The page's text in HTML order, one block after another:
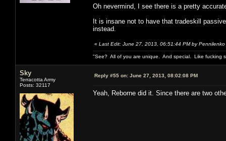
Oh nevermind, I see there is a pretty
It is insane not to have that tradeskill
instead.
« Last Edit: June 27, 2013, 06:51:44 PM by Pennilenko
"See? All of you are unique. And special. Like fucking
Sky
Terracotta Army
Posts: 32117
Reply #55 on: June 27, 2013, 08:02:08 PM
Yeah, Reborne did it. Since there are two